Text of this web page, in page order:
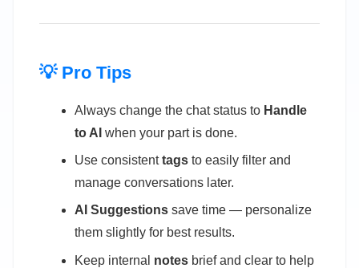
💡 Pro Tips
Always change the chat status to Handle
to AI when your part is done.
Use consistenttags to easily filter and
manage conversations later.
AI Suggestions save time — personalize
them slightly for best results.
Keep internal notes brief and clear to help